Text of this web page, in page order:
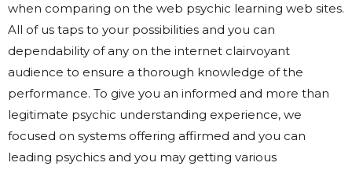
when comparing on the web psychic learning web sites.
All of us taps to your possibilities and you can
dependability of any on the internet clairvoyant
audience to ensure a thorough knowledge of the
performance. To give you an informed and more than
legitimate psychic understanding experience, we
focused on systems offering affirmed and you can
leading psychics and you may getting various